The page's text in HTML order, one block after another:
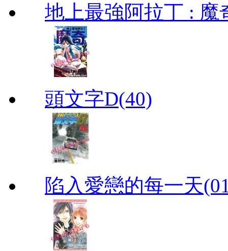
地上最強阿拉丁 : 魔
頭文字D(40)
陷入愛戀的每一天